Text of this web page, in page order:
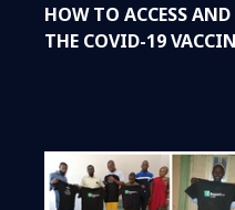
HOW TO ACCESS
THE COVID-19